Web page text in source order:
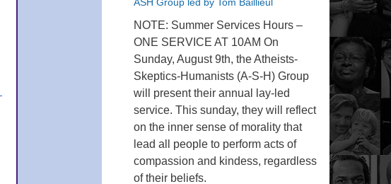
NOTE: Summer Services Hours –
ONE SERVICE AT 10AM On
Sunday, August 9th, the Atheists-
Skeptics-Humanists (A-S-H) Group
will present their annual lay-led
service. This sunday, they will reflect
on the inner sense of morality that
lead all people to perform acts of
compassion and kindess, regardless
of their beliefs.